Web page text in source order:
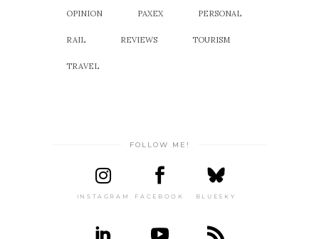
OPINION PAXEX PERSONAL
RAIL REVIEWS TOURISM
TRAVEL
FOLLOW ME!
INSTAGRAM FACEBOOK BLUESKY